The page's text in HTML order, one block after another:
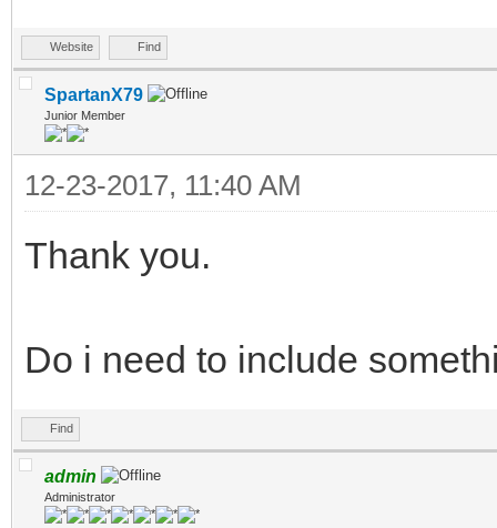
Website Find
SpartanX79
Junior Member
12-23-2017, 11:40 AM
Thank you.
Do i need to include
Find
admin
Administrator